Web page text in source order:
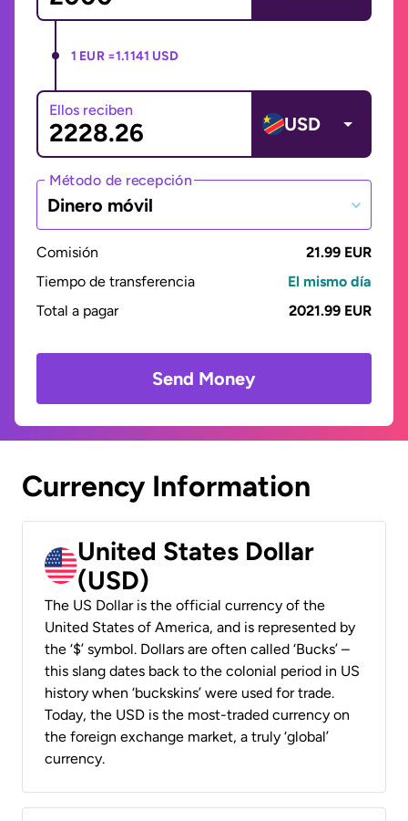
1 EUR =1.1141 USD
Ellos reciben
USD
Método de recepción
Dinero móvil
Comisión
21.99 EUR
Tiempo de transferencia
El mismo día
Total a pagar
2021.99 EUR
Send Money
Currency Information
United States Dollar
(USD)
The US Dollar is the official currency of the
United States of America, and is represented by
the ‘$’ symbol. Dollars are often called ‘Bucks’ –
this slang dates back to the colonial period in US
history when ‘buckskins’ were used for trade.
Today, the USD is the most-traded currency on
the foreign exchange market, a truly ‘global’
currency.